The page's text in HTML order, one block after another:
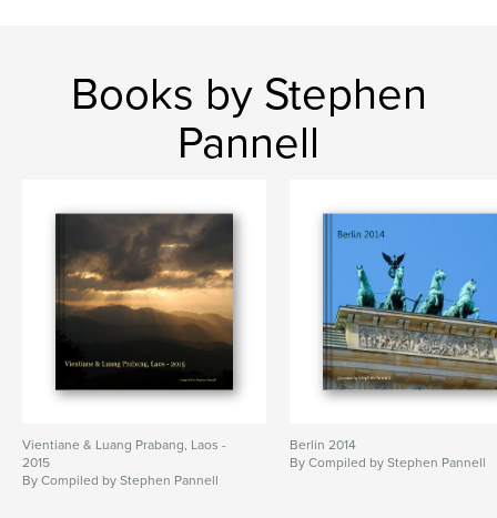
Books by Stephen
Pannell
Vientiane & Luang Prabang, Laos -
2015
By Compiled by Stephen Pannell
Berlin 2014
By Compiled by Stephen Pannell